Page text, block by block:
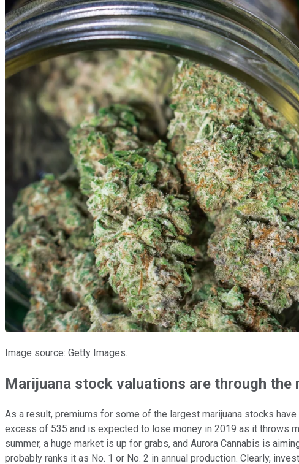
Image source: Getty Images.
Marijuana stock valuations are through the
As a result, premiums for some of the largest marijuana stocks
excess of 535 and is expected to lose money in 2019 as it throws
summer, a huge market is up for grabs, and Aurora Cannabis is
probably ranks it as No. 1 or No. 2 in annual production. Clearly,